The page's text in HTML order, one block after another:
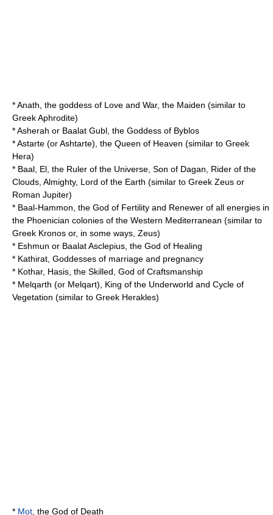
*Anath , the goddess of Love and War, the Maiden (similar to
Greek Aphrodite)
*Asherah or Baalat Gubl, the Goddess of Byblos
*Astarte (or Ashtarte), the Queen of Heaven (similar to Greek
Hera)
* Baal , El, the Ruler of the Universe, Son of Dagan, Rider of the
Clouds, Almighty, Lord of the Earth (similar to Greek Zeus or
Roman Jupiter)
* Baal-Hammon , the God of Fertility and Renewer of all energies in
the Phoenician colonies of the Western Mediterranean (similar to
Greek Kronos or, in some ways, Zeus)
* Eshmun or Baalat Asclepius, the God of Healing
* Kathirat , Goddesses of marriage and pregnancy
* Kothar, Hasis, the Skilled, God of Craftsmanship
* Melqarth (or Melqart), King of the Underworld and Cycle of
Vegetation (similar to Greek Herakles)
* Mot , the God of Death